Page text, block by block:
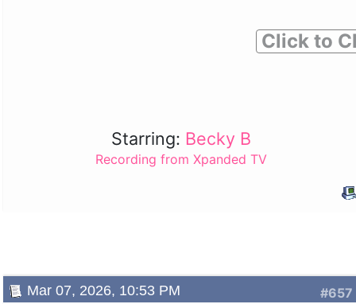
Click to
Starring: Becky B
Recording from Xpanded TV
#657
Mar 07, 2026, 10:53 PM